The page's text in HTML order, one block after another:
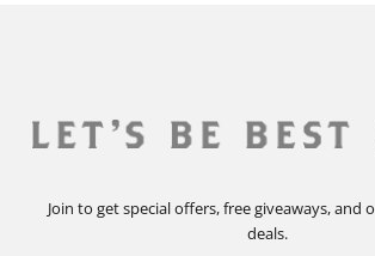
Join to get special offers, free giveaways, and
deals.